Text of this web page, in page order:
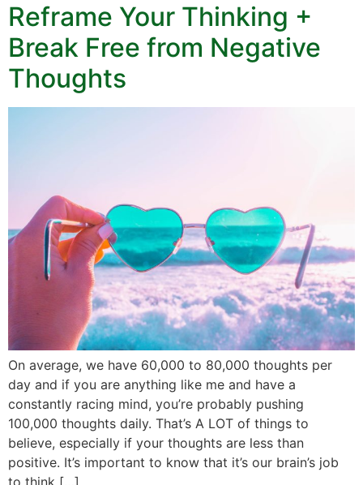
Reframe Your Thinking +
Break Free from Negative
Thoughts
On average, we have 60,000 to 80,000 thoughts per
day and if you are anything like me and have a
constantly racing mind, you’re probably pushing
100,000 thoughts daily. That’s A LOT of things to
believe, especially if your thoughts are less than
positive. It’s important to know that it’s our brain’s job